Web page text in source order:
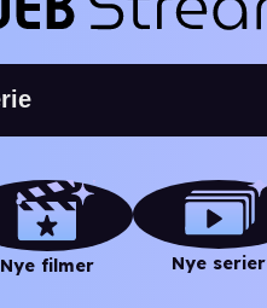
Nye filmer Nye serier